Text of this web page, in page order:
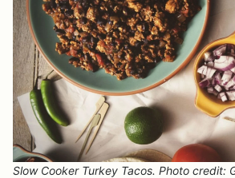
Slow Cooker Turkey Tacos. Photo credit: